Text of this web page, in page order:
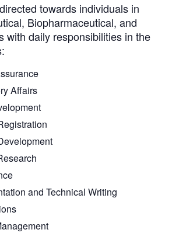
towards individuals in
Biopharmaceutical, and
with daily responsibilities in the
Affairs
and Technical Writing